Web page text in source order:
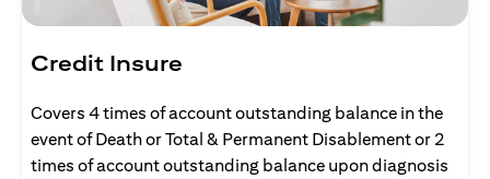
Credit Insure
Covers 4 times of account outstanding balance in the
event of Death or Total & Permanent Disablement or 2
times of account outstanding balance upon diagnosis